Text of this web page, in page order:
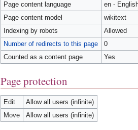
Page content language
en -
Page content model
wikitext
Indexing by robots
Allowed
Number of redirects to this page
0
Counted as a content page
Yes
Page protection
Edit
Allow all users (infinite)
Move
Allow all users (infinite)